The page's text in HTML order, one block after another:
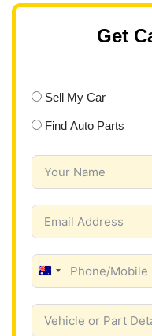
Get
Sell My Car
Find Auto Parts
A